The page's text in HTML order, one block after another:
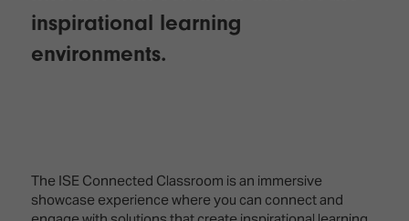
inspirational learning
environments.
The ISE Connected Classroom is an immersive
showcase experience where you can connect and